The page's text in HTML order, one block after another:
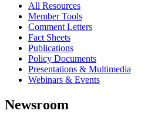
All Resources
Member Tools
Comment Letters
Fact Sheets
Publications
Policy Documents
Presentations & Multimedia
Webinars & Events
Newsroom